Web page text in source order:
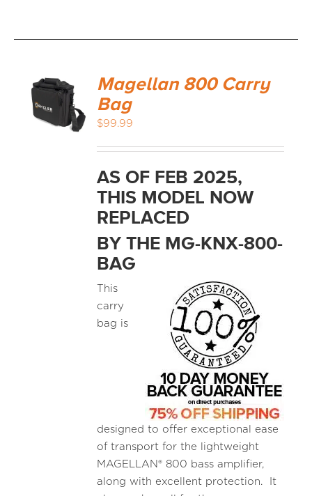
Magellan 800 Carry
Bag
$99.99
AS OF FEB 2025,
THIS MODEL NOW
REPLACED
BY THE MG-KNX-800-
BAG
This
carry
bag is
designed to offer exceptional ease
of transport for the lightweight
MAGELLAN® 800 bass amplifier,
along with excellent protection. It